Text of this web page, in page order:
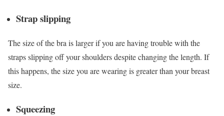
Strap slipping
The size of the bra is larger if you are having trouble with the
straps slipping off your shoulders despite changing the length. If
this happens, the size you are wearing is greater than your breast
size.
Squeezing